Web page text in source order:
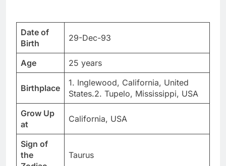
Date of
Birth
29-Dec-93
Age 25 years
Birthplace
1. Inglewood, California, United
States.2. Tupelo, Mississippi, USA
Grow Up
at
California, USA
Sign of
the
Taurus